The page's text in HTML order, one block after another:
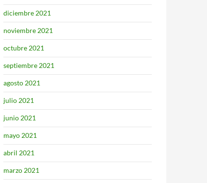
diciembre 2021
noviembre 2021
octubre 2021
septiembre 2021
agosto 2021
julio 2021
junio 2021
mayo 2021
abril 2021
marzo 2021